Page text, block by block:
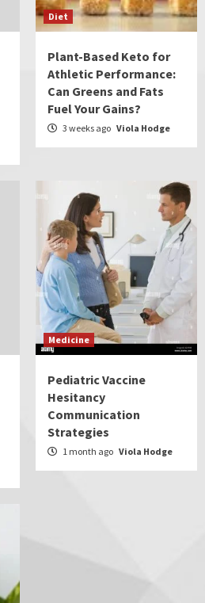
Diet
Plant-Based Keto for
Athletic Performance:
Can Greens and Fats
Fuel Your Gains?
3 weeks ago Viola Hodge
Medicine
Pediatric Vaccine
Hesitancy
Communication
Strategies
1 month ago Viola Hodge